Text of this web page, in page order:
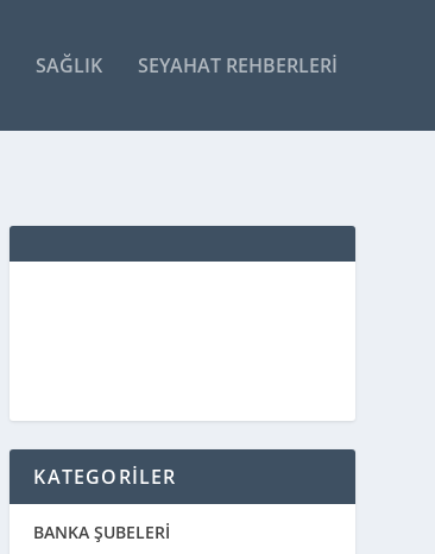
SAĞLIK SEYAHAT REHBERLERI
KATEGORİLER
BANKA ŞUBELERİ